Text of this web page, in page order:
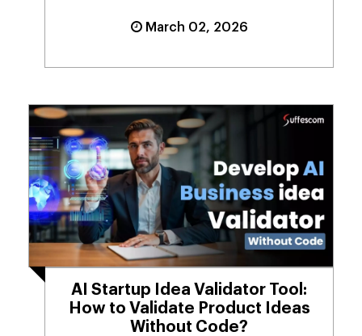
March 02, 2026
AI Startup Idea Validator Tool:
How to Validate Product Ideas
Without Code?